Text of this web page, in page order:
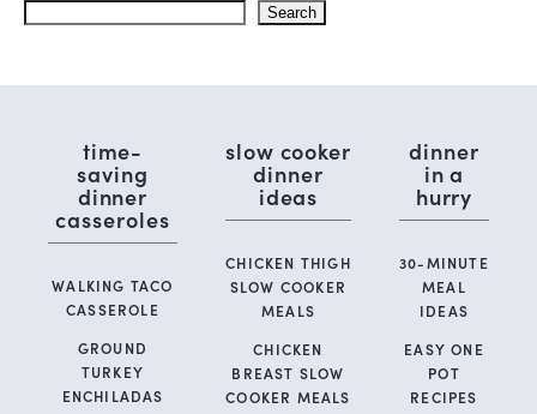
Search
time-
saving
dinner
casseroles
WALKING TACO
CASSEROLE
GROUND
TURKEY
ENCHILADAS
slow cooker
dinner
ideas
CHICKEN THIGH
SLOW COOKER
MEALS
CHICKEN
BREAST SLOW
COOKER MEALS
dinner
in a
hurry
30-MINUTE
MEAL
IDEAS
EASY ONE
POT
RECIPES